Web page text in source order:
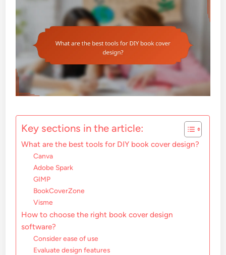
Key sections in the article:
What are the best tools for DIY book cover design?
Canva
Adobe Spark
GIMP
BookCoverZone
Visme
How to choose the right book cover design
software?
Consider ease of use
Evaluate design features